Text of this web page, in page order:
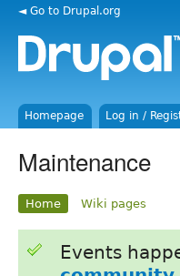
◄ Go to Drupal.org
Homepage Log in /
Maintenance
Home Wiki pages
Events